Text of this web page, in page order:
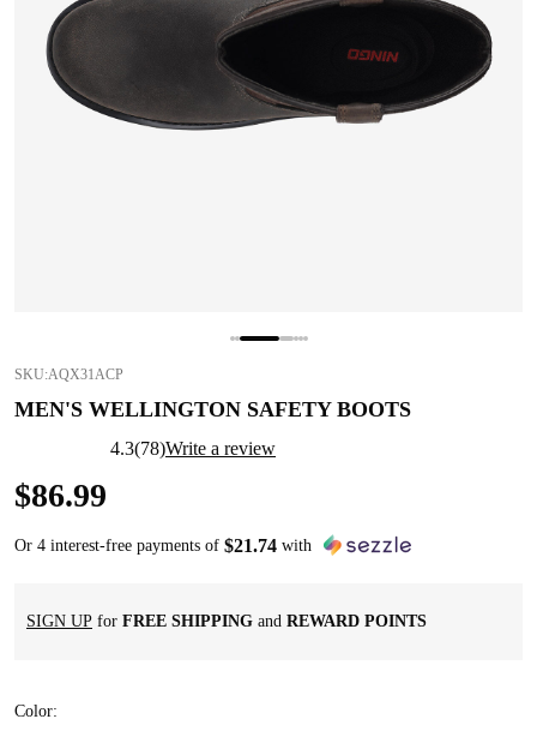
SKU:AQX31ACP
MEN'S WELLINGTON SAFETY BOOTS
4.3(78)Write a review
$86.99
Or 4 interest-free payments of $21.74 with
SIGN UP for FREE SHIPPING and REWARD POINTS
Color: